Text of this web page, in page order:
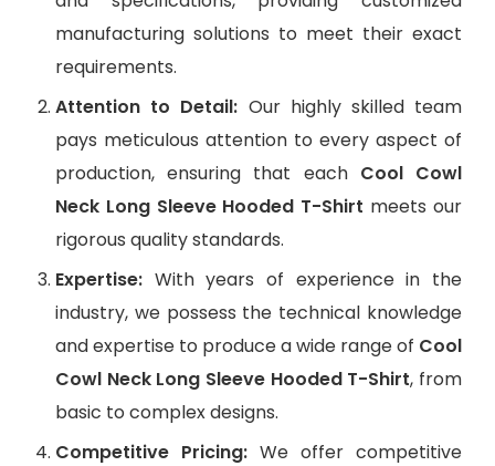
manufacturing solutions to meet their exact
requirements.
Attention to Detail: Our highly skilled team
pays meticulous attention to every aspect of
production, ensuring that each Cool Cowl
Neck Long Sleeve Hooded T-Shirt meets our
rigorous quality standards.
Expertise: With years of experience in the
industry, we possess the technical knowledge
and expertise to produce a wide range of Cool
Cowl Neck Long Sleeve Hooded T-Shirt, from
basic to complex designs.
Competitive Pricing: We offer competitive